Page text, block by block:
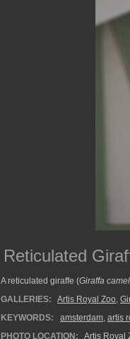
Reticulated
A reticulated giraffe (Giraffa
GALLERIES:
Artis Royal Zoo,
KEYWORDS:
amsterdam, artis
PHOTO LOCATION:
Artis Royal